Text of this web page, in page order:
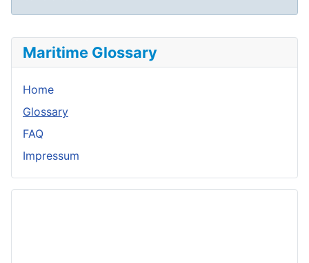
Maritime Glossary
Home
Glossary
FAQ
Impressum